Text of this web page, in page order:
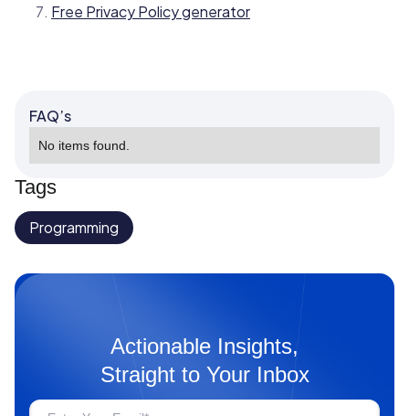
Free Privacy Policy generator
FAQ’s
No items found.
Tags
Programming
Actionable Insights,
Straight to Your Inbox